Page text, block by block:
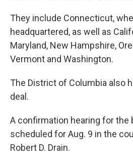
They include Connecticut,
headquartered, as well as
Maryland, New Hampshire,
Vermont and Washington.
The District of Columbia also
deal.
A confirmation hearing for the
scheduled for Aug. 9 in the
Robert D. Drain.